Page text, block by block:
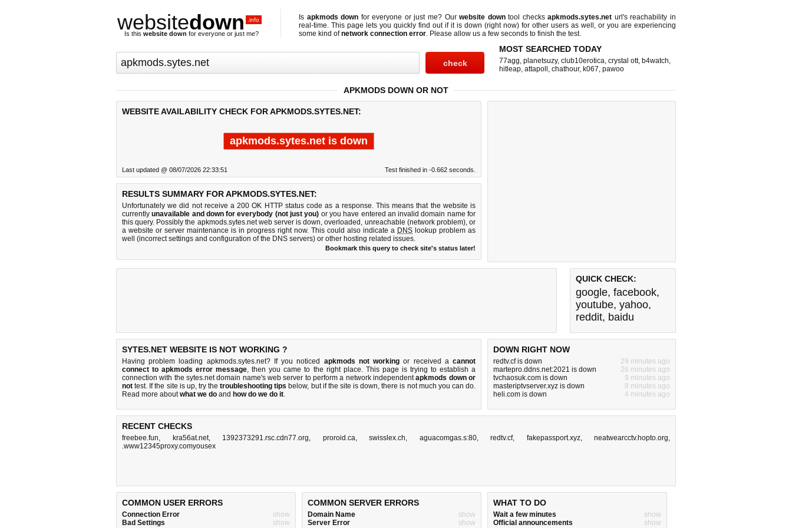
websitedown .info
Is this website down for everyone or just me?
Is apkmods down for everyone or just me? Ourwebsite downtool checksapkmods.sytes.net url's reachability in
real-time. This page lets you quickly find out if it is down (right now) for other users as well, or you are experiencing
some kind ofnetwork connection error. Please allow us a few seconds to finish the test.
MOST SEARCHED TODAY
77agg, planetsuzy, club10erotica, crystal ott, b4watch,
hitleap, attapoll , chathour, k067, pawoo
APKMODS DOWN OR NOT
WEBSITE AVAILABILITY CHECK FOR APKMODS.SYTES.NET:
apkmods.sytes.net is down
Last updated @ 08/07/2026 22:33:51 Test finished in -0.662 seconds.
RESULTS SUMMARY FOR APKMODS.SYTES.NET:
Unfortunately we did not receive a 200 OK HTTP status code as a response. This means that the website is
currentlyunavailable and down for everybody (not just you) or you have entered an invalid domain name for
this query. Possibly the apkmods.sytes.net web server is down, overloaded, unreachable (network problem), or
a website or server maintenance is in progress right now. This could also indicate a DNS lookup problem as
well (incorrect settings and configuration of the DNS servers) or other hosting related issues.
Bookmark this query to check site's status later!
QUICK CHECK:
google, facebook,
youtube, yahoo,
reddit, baidu
SYTES.NET WEBSITE IS NOT WORKING ?
Having problem loading apkmods.sytes.net? If you noticed apkmods not working or received acannot
connect to apkmods error message, then you came to the right place. This page is trying to establish a
connection with the sytes.net domain name's web server to perform a network independentapkmods down or
not test. If the site is up, try thetroubleshooting tips below, but if the site is down, there is not much you can do.
Read more aboutwhat we do and how do we do it.
DOWN RIGHT NOW
redtv.cf is down
29 minutes ago
martepro.ddns.net:2021 is down
26 minutes ago
tvchaosuk.com is down
9 minutes ago
masteriptvserver.xyz is down
8 minutes ago
heli.com is down
4 minutes ago
RECENT CHECKS
freebee.fun, kra56at.net, 1392373291.rsc.cdn77.org, proroid.ca, swisslex.ch, aguacomgas.s:80, redtv.cf, fakepassport.xyz, neatwearcctv.hopto.org,
.www12345proxy.comyousex
COMMON USER ERRORS
Connection Error
show
Bad Settings
show
COMMON SERVER ERRORS
Domain Name
show
Server Error
show
WHAT TO DO
Wait a few minutes
show
Official announcements
show